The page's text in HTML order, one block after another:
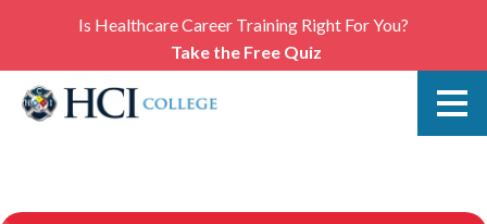
Is Healthcare Career Training Right For You?
Take the Free Quiz